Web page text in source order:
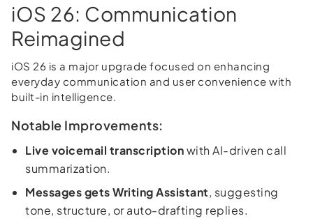
iOS 26: Communication
Reimagined
iOS 26 is a major upgrade focused on enhancing
everyday communication and user convenience with
built-in intelligence.
Notable Improvements:
Live voicemail transcriptionwith AI-driven call
summarization.
Messages gets Writing Assistant, suggesting
tone, structure, or auto-drafting replies.